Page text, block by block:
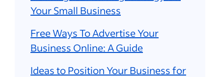
Your Small Business
Free Ways To Advertise Your
Business Online: A Guide
Ideas to Position Your Business for